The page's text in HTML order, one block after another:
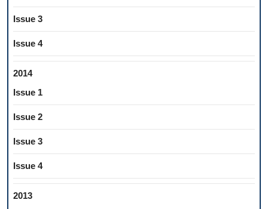
Issue 3
Issue 4
2014
Issue 1
Issue 2
Issue 3
Issue 4
2013